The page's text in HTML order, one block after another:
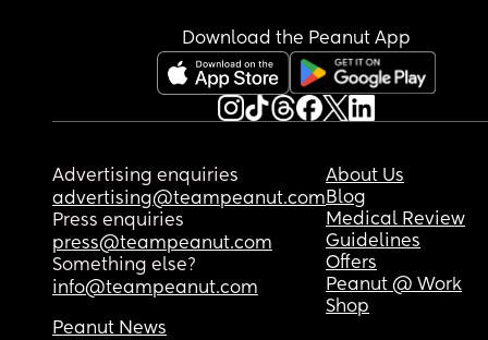
Download the Peanut App
Advertising enquiries
advertising@teampeanut.com
Press enquiries
press@teampeanut.com
Something else?
info@teampeanut.com
About Us
Blog
Medical Review
Guidelines
Offers
Peanut @ Work
Shop
Peanut News